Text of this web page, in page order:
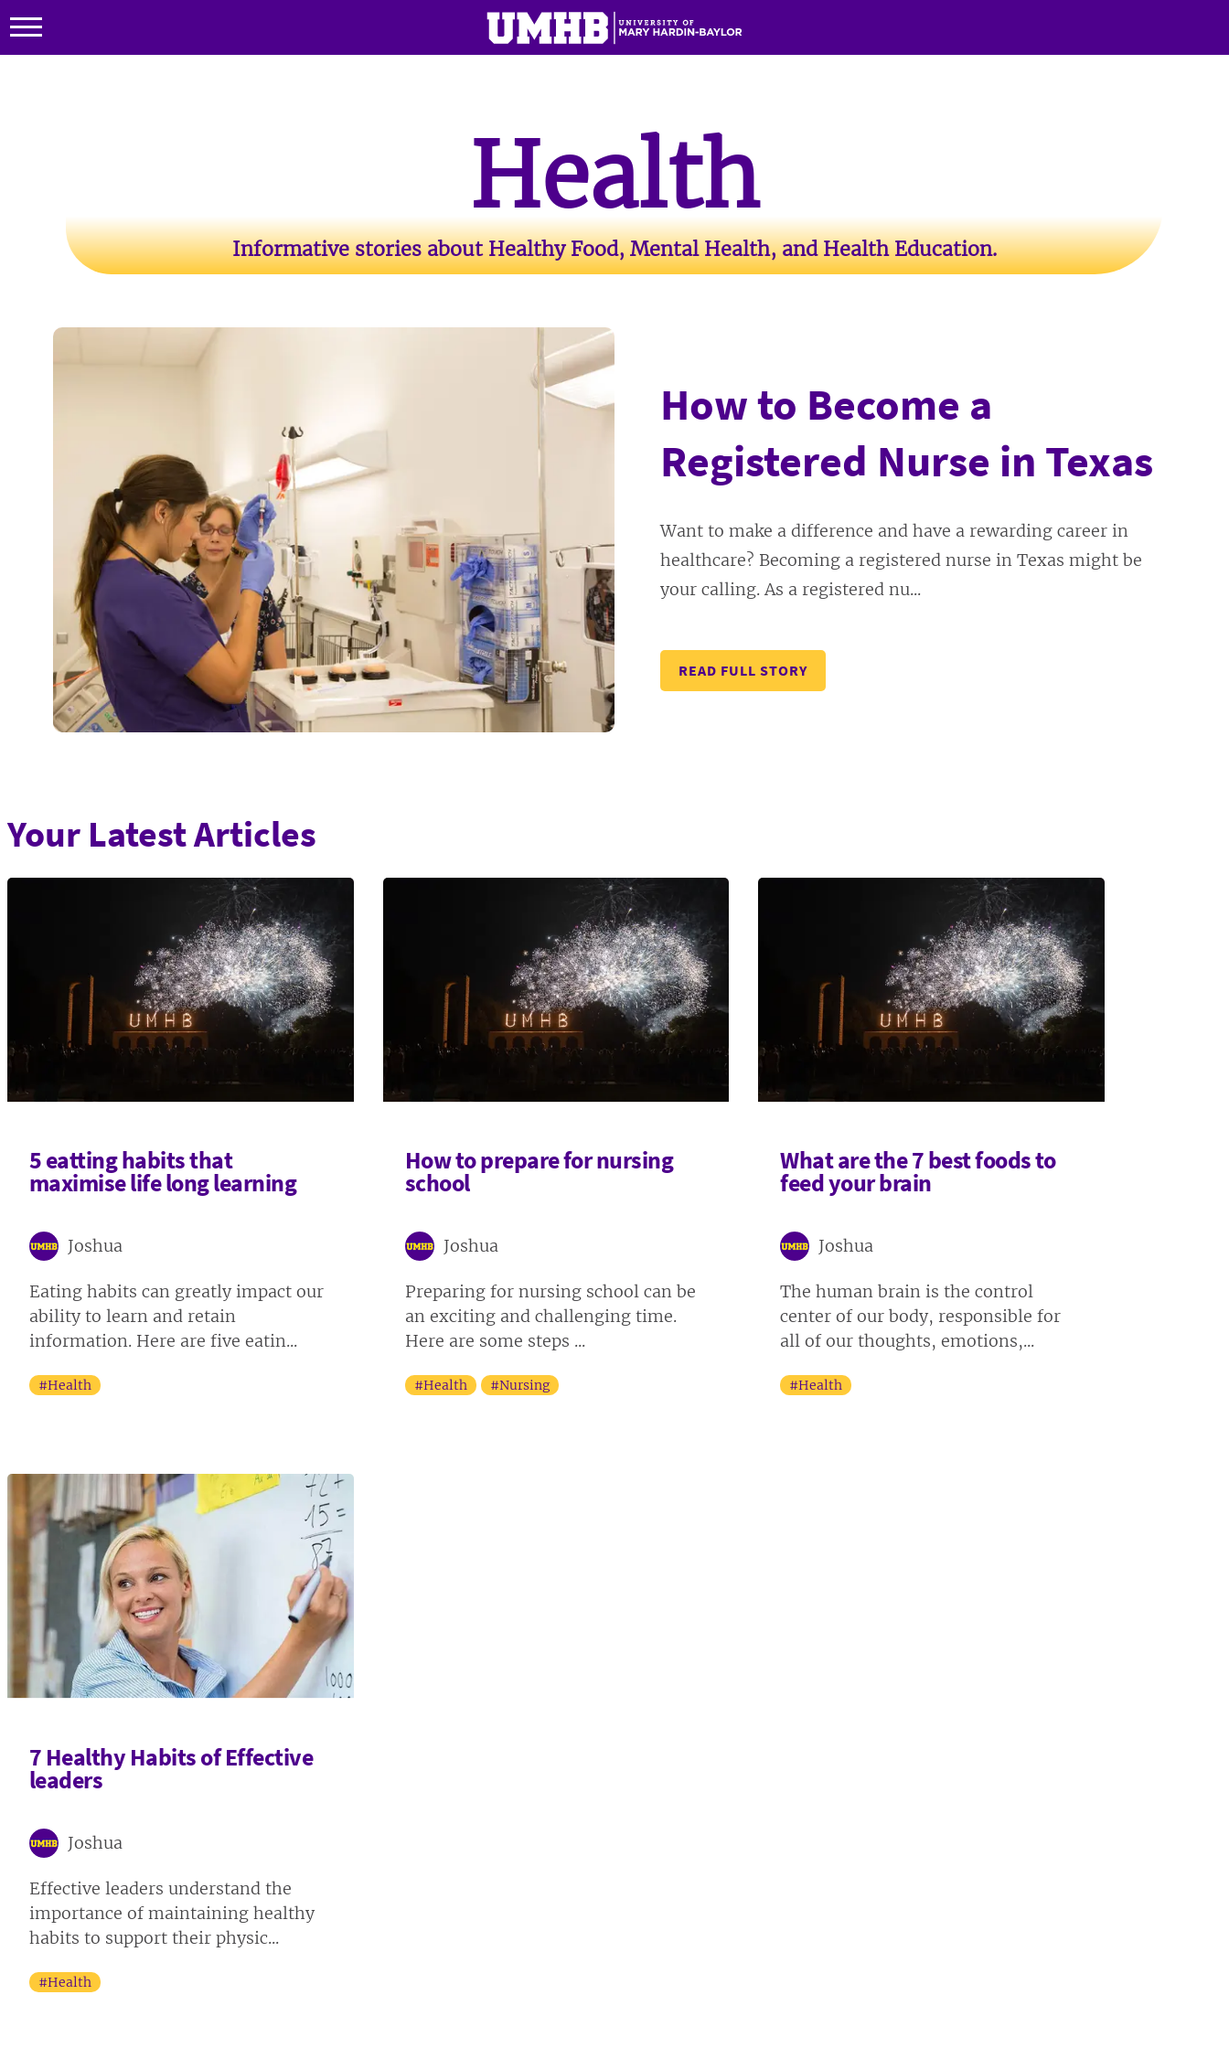
Health
Informative stories about Healthy Food, Mental Health, and Health Education.
How to Become a
Registered Nurse in Texas
Want to make a difference and have a rewarding career in
healthcare? Becoming a registered nurse in Texas might be
your calling. As a registered nu...
READ FULL STORY
Your Latest Articles
5 eatting habits that
maximise life long learning
Joshua
Eating habits can greatly impact our
ability to learn and retain
information. Here are five eatin...
#Health
How to prepare for nursing
school
Joshua
Preparing for nursing school can be
an exciting and challenging time.
Here are some steps ...
#Health #Nursing
What are the 7 best foods to
feed your brain
Joshua
The human brain is the control
center of our body, responsible for
all of our thoughts, emotions,...
#Health
7 Healthy Habits of Effective
leaders
Joshua
Effective leaders understand the
importance of maintaining healthy
habits to support their physic...
#Health